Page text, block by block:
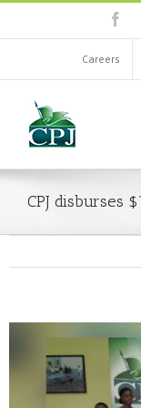
Skip
content
Careers
CPJ disburses